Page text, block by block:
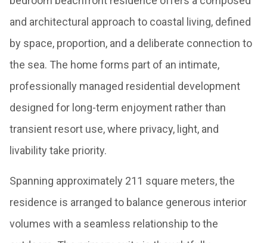
and architectural approach to coastal living, defined
by space, proportion, and a deliberate connection to
the sea. The home forms part of an intimate,
professionally managed residential development
designed for long-term enjoyment rather than
transient resort use, where privacy, light, and
livability take priority.
Spanning approximately 211 square meters, the
residence is arranged to balance generous interior
volumes with a seamless relationship to the